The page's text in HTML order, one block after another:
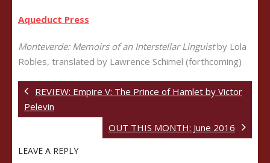
Aqueduct Press
Monteverde: Memoirs of an Interstellar Linguistby Lola
Robles, translated by Lawrence Schimel (forthcoming)
REVIEW: Empire V: The Prince of Hamlet by Victor
Pelevin
OUT THIS MONTH: June 2016
LEAVE A REPLY